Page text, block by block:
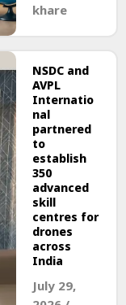
khare
NSDC and
AVPL
Internatio
nal
partnered
to
establish
350
advanced
skill
centres for
drones
across
India
July 29,